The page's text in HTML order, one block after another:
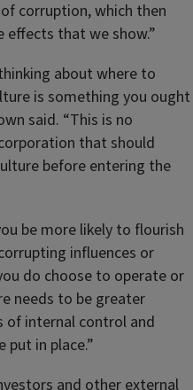
corruption, which then
effects that we show.”
about where to
is something you ought
said. “This is no
that should
before entering the
be more likely to flourish
influences or
do choose to operate or
needs to be greater
of internal control and
put in place.”
and other external